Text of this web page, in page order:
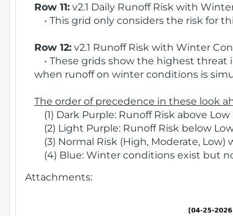
Row 11: v2.1 Daily Runoff Risk with
• This grid only considers the risk for
Row 12: v2.1 Runoff Risk with Winter
• These grids show the highest threat
when runoff on winter conditions is
The order of precedence in these look
(1) Dark Purple: Runoff Risk above
(2) Light Purple: Runoff Risk below
(3) Normal Risk (High, Moderate,
(4) Blue: Winter conditions exist but
Attachments: